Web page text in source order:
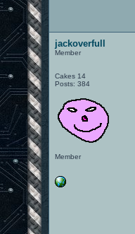
jackoverfull
Member
Cakes 14
Posts: 384
Member